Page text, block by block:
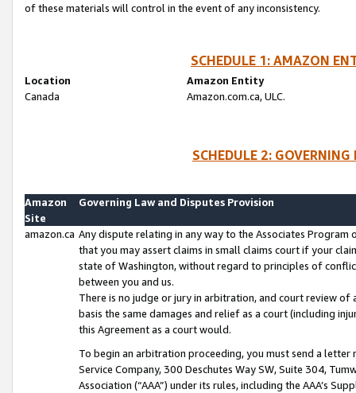
of these materials will control in the event of any inconsistency.
SCHEDULE 1: AMAZON
Location
Amazon Entity
Canada
Amazon.com.ca, ULC.
SCHEDULE 2:
Amazon
Site
Governing Law and Disputes Provision
amazon.ca Any dispute relating in any way to the Associates
that you may assert claims in small claims court if your
state of Washington, without regard to principles of
between you and us.
There is no judge or jury in arbitration, and court review
basis the same damages and relief as a court (including
this Agreement as a court would.
To begin an arbitration proceeding, you must send a
Service Company, 300 Deschutes Way SW, Suite 304,
Association (“AAA”) under its rules, including the AAA’s